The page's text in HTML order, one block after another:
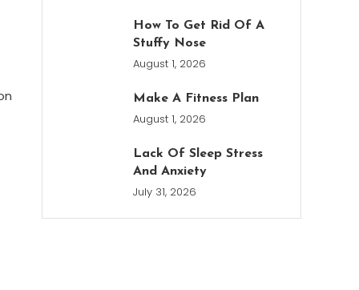
How To Get Rid Of A
Stuffy Nose
August 1, 2026
Make A Fitness Plan
August 1, 2026
Lack Of Sleep Stress
And Anxiety
July 31, 2026